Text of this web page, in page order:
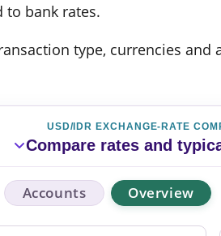
to bank rates.
type, currencies and
USD/IDR EXCHANGE-RATE
Compare rates and
Accounts Overview